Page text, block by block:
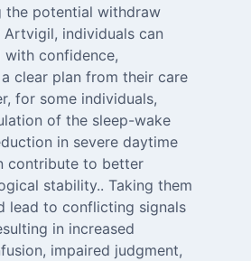
the potential withdraw
individuals can
confidence,
clear plan from their care
for some individuals,
of the sleep-wake
in severe daytime
contribute to better
stability.. Taking them
lead to conflicting signals
in increased
impaired judgment,